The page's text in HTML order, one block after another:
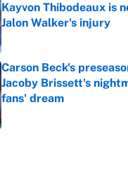
Kayvon Thibodeaux is
Jalon Walker's injury
Published by on Invalid Date
Carson Beck's
Jacoby Brissett's
fans' dream
Published by on Invalid Date